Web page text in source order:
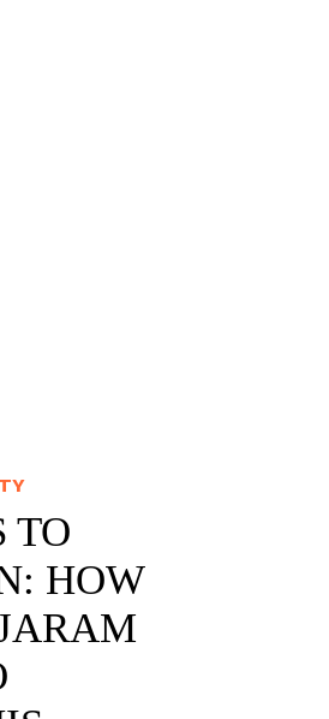
TO
HOW